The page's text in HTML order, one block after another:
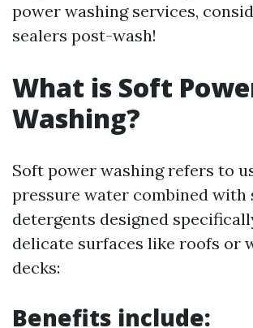
power washing services,
sealers post-wash!
What is Soft
Washing?
Soft power washing refers to
pressure water combined with
detergents designed
delicate surfaces like roofs or
decks:
Benefits include: